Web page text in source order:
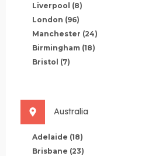
Liverpool (8)
London (96)
Manchester (24)
Birmingham (18)
Bristol (7)
Australia
Adelaide (18)
Brisbane (23)